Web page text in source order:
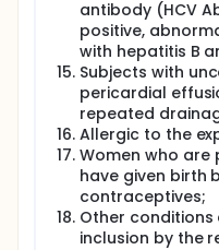
antibody (HCV
positive,
with hepatitis B
Subjects with
pericardial
repeated
Allergic to the
Women who are
have given birth
contraceptives;
Other
inclusion by the